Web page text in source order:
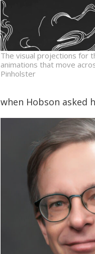
The visual projections for
animations that move
Pinholster
when Hobson asked